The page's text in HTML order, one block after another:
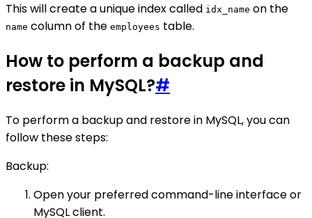
This will create a unique index called idx_name on the
name column of the employees table.
How to perform a backup and
restore in MySQL?#
To perform a backup and restore in MySQL, you can
follow these steps:
Backup:
Open your preferred command-line interface or
MySQL client.